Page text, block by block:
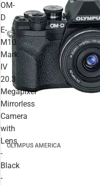
OM-
D
E-
M10
Mark
IV
20.3
Megapixel
Mirrorless
Camera
with
Lens
-
Black
-
OLYMPUS AMERICA